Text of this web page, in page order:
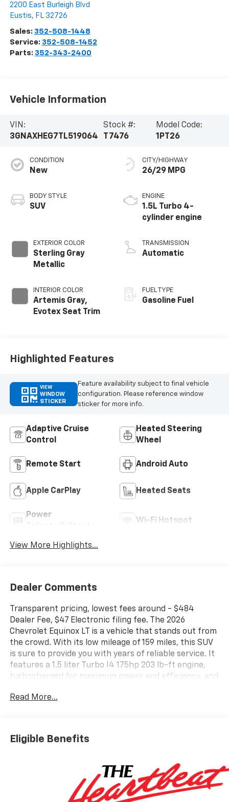
2200 East Burleigh Blvd
Eustis, FL 32726
Sales: 352-508-1448
Service: 352-508-1452
Parts: 352-343-2400
Vehicle Information
VIN:
3GNAXHEG7TL519064
Stock #:
T7476
Model Code:
1PT26
CONDITION
New
BODY STYLE
SUV
EXTERIOR COLOR
Sterling Gray
Metallic
INTERIOR COLOR
Artemis Gray,
Evotex Seat Trim
CITY/HIGHWAY
26/29 MPG
ENGINE
1.5L Turbo 4-
cylinder engine
TRANSMISSION
Automatic
FUEL TYPE
Gasoline Fuel
Highlighted Features
VIEW
WINDOW
STICKER
Feature availability subject to final vehicle
configuration. Please reference window
sticker for more info.
Adaptive Cruise
Control
Heated Steering
Wheel
Remote Start Android Auto
Apple CarPlay Heated Seats
Power
Wi-Fi Hotspot
View More Highlights...
Dealer Comments
Transparent pricing, lowest fees around - $484
Dealer Fee, $47 Electronic filing fee. The 2026
Chevrolet Equinox LT is a vehicle that stands out from
the crowd. With its low mileage of 159 miles, this SUV
is sure to provide you with years of reliable service. It
features a 1.5 liter Turbo I4 175hp 203 lb-ft engine,
turbocharged for maximum power and efficiency, and
wherever you go. The fuel economy of this car is also
with leather seats, as well as a host of modern
features such as touch screen display, Bluetooth®
and navigation system with voice recognition. All in all,
the 2026 Chevrolet Equinox LT is an excellent choice
for anyone looking for a reliable and stylish motorcar.
Read More...
Eligible Benefits